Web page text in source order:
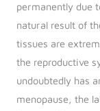
permanently due
natural result of
tissues are
the reproductive
undoubtedly has
menopause, the